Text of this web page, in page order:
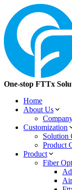
One-stop FTTx
Home
About Us
Customization
Solution
Product
Product
Fiber